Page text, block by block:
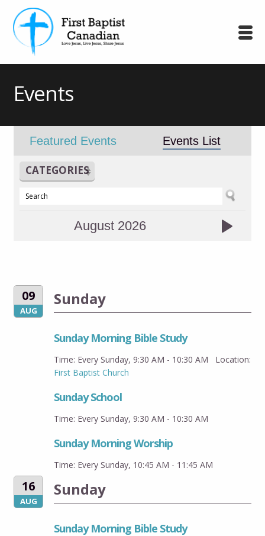
Events
Featured Events Events List
CATEGORIES
August 2026
09
AUG
Sunday
Sunday Morning Bible Study
Time: Every Sunday,9:30 AM - 10:30 AM
Location:
First Baptist Church
Sunday School
Time: Every Sunday,9:30 AM - 10:30 AM
Sunday Morning Worship
Time: Every Sunday, 10:45 AM - 11:45 AM
16
AUG
Sunday
Sunday Morning Bible Study